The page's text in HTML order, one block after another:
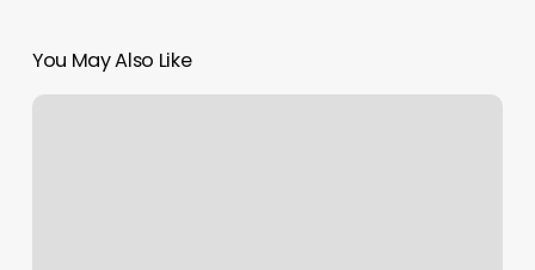
You May Also Like
Area